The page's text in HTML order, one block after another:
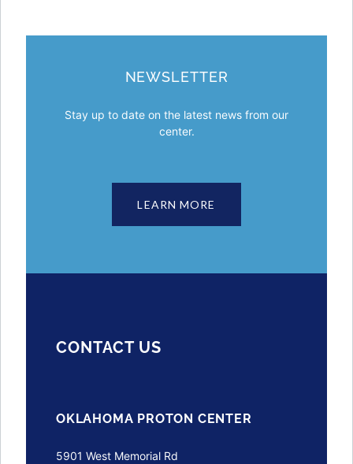
NEWSLETTER
Stay up to date on the latest news from our
center.
LEARN MORE
CONTACT US
OKLAHOMA PROTON CENTER
5901 West Memorial Rd